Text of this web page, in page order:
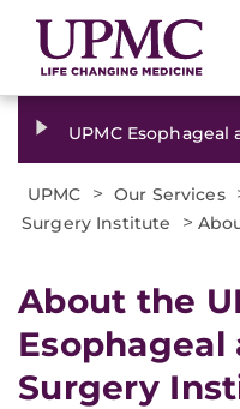
UPMC
UPMC > Our Services
Surgery Institute
>
About the
Esophageal
Surgery